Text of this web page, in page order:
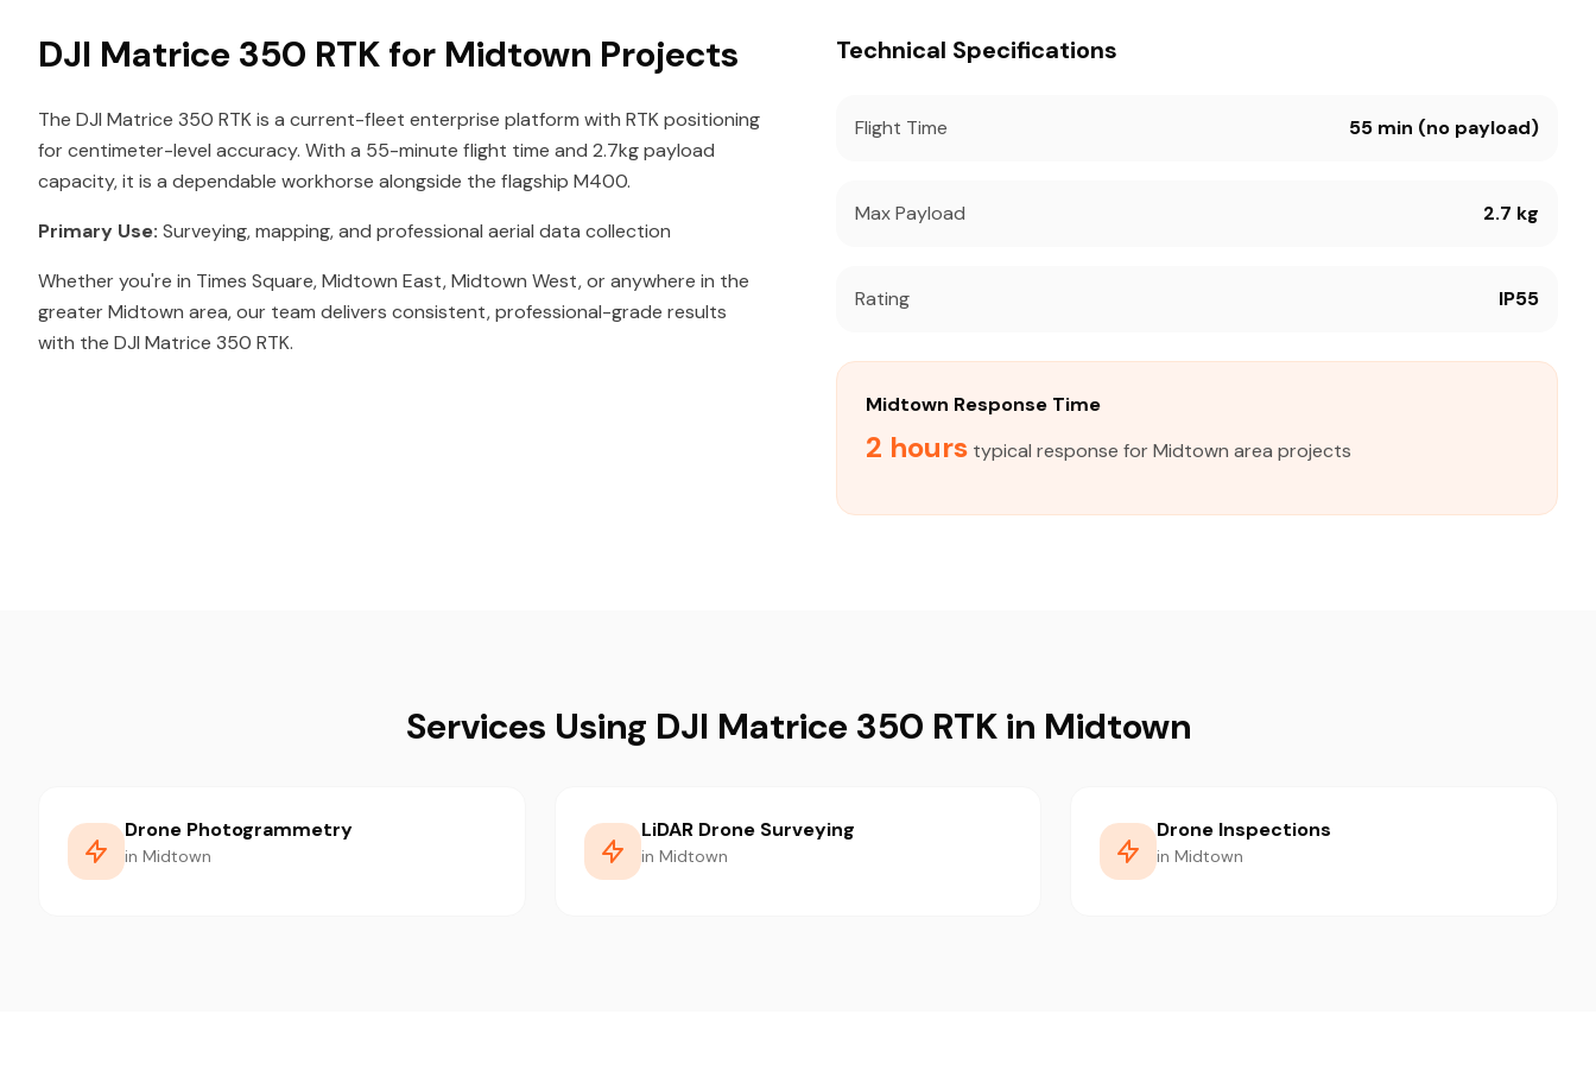
DJI Matrice 350 RTK for Midtown Projects
The DJI Matrice 350 RTK is a current-fleet enterprise platform with RTK positioning
for centimeter-level accuracy. With a 55-minute flight time and 2.7kg payload
capacity, it is a dependable workhorse alongside the flagship M400.
Primary Use: Surveying, mapping, and professional aerial data collection
Whether you're in Times Square, Midtown East, Midtown West, or anywhere in the
greater Midtown area, our team delivers consistent, professional-grade results
with the DJI Matrice 350 RTK.
Technical Specifications
Flight Time 55 min (no payload)
Max Payload 2.7 kg
Rating IP55
Midtown Response Time
2 hours typical response for Midtown area projects
Services Using DJI Matrice 350 RTK in Midtown
Drone Photogrammetry
in Midtown
LiDAR Drone Surveying
in Midtown
Drone Inspections
in Midtown